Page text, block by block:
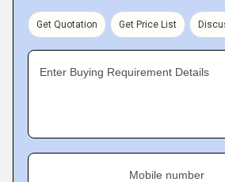
Get Quotation Get Price List
Enter Buying Requirement Details
Mobile number